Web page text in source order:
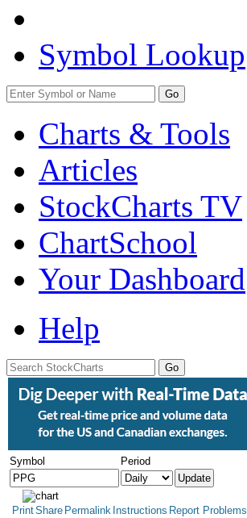
Symbol Lookup
Go
Charts & Tools
Articles
StockCharts TV
ChartSchool
Your Dashboard
Help
Symbol Period
PrintShare Permalink Instructions Report Problems